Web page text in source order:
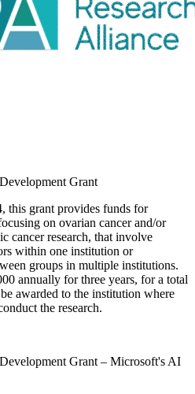
Grant
this grant provides funds for
on ovarian cancer and/or
cancer research, that involve
within one institution or
groups in multiple institutions.
annually for three years, for a total
awarded to the institution where
the research.
Grant – Microsoft's AI